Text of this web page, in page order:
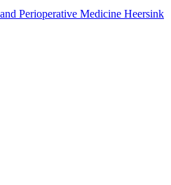
Perioperative Medicine Heersink